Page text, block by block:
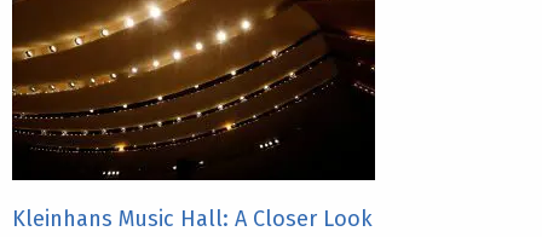
Kleinhans Music Hall: A Closer Look